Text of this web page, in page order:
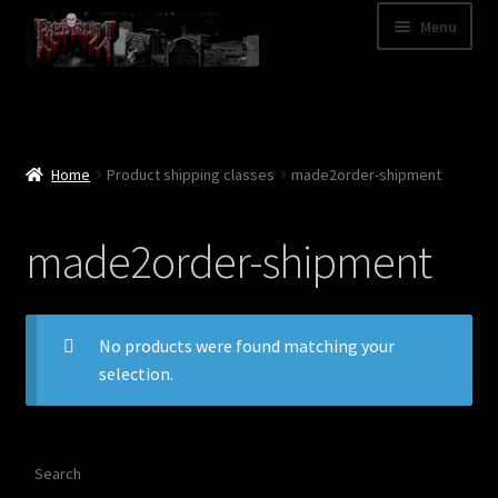
Skip
to
navigation
Skip
to
content
Menu
Bands
Home Product shipping classes made2order-shipment
made2order-shipment
No products were found matching your
selection.